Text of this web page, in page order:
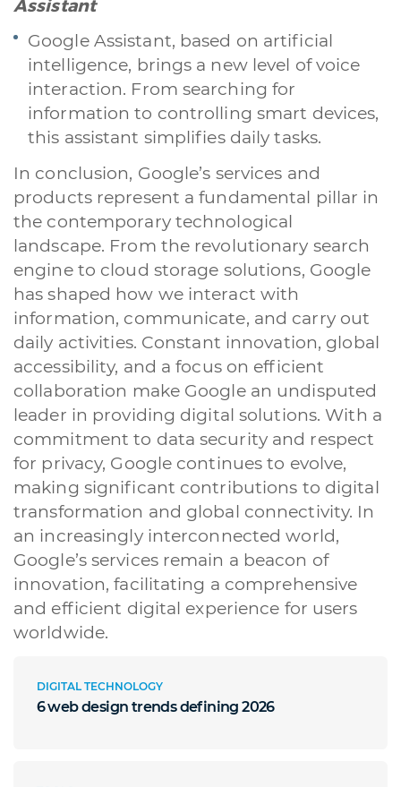
Assistant
Google Assistant, based on artificial
intelligence, brings a new level of voice
interaction. From searching for
information to controlling smart devices,
this assistant simplifies daily tasks.
In conclusion, Google’s services and
products represent a fundamental pillar in
the contemporary technological
landscape. From the revolutionary search
engine to cloud storage solutions, Google
has shaped how we interact with
information, communicate, and carry out
daily activities. Constant innovation, global
accessibility, and a focus on efficient
collaboration make Google an undisputed
leader in providing digital solutions. With a
commitment to data security and respect
for privacy, Google continues to evolve,
making significant contributions to digital
transformation and global connectivity. In
an increasingly interconnected world,
Google’s services remain a beacon of
innovation, facilitating a comprehensive
and efficient digital experience for users
worldwide.
DIGITAL TECHNOLOGY
6 web design trends defining 2026